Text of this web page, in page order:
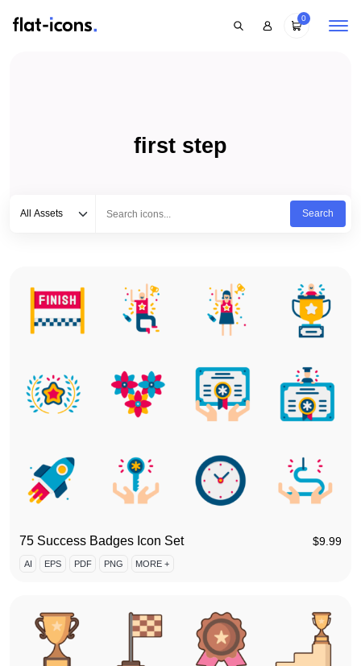
0
first step
All Assets
Search
75 Success Badges Icon Set $9.99
AI EPS PDF PNG MORE +